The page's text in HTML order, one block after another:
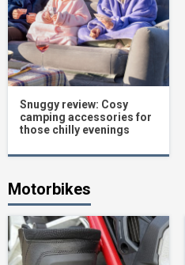
Snuggy review: Cosy
camping accessories for
those chilly evenings
Motorbikes